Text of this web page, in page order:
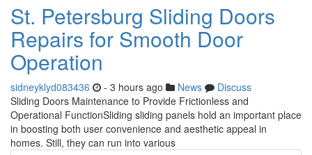
St. Petersburg Sliding Doors
Repairs for Smooth Door
Operation
sidneyklyd083436 - 3 hours ago News
Discuss
Sliding Doors Maintenance to Provide Frictionless and
Operational FunctionSliding sliding panels hold an important place
in boosting both user convenience and aesthetic appeal in
homes. Still, they can run into various